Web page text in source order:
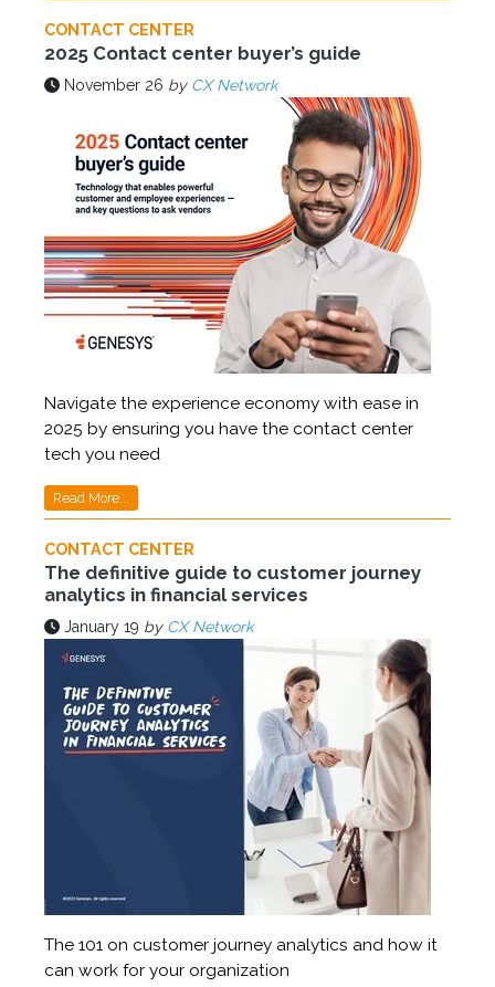
CONTACT CENTER
2025 Contact center buyer’s guide
November 26 by CX Network
Navigate the experience economy with ease in
2025 by ensuring you have the contact center
tech you need
Read More...
CONTACT CENTER
The definitive guide to customer journey
analytics in financial services
January 19 by CX Network
The 101 on customer journey analytics and how it
can work for your organization